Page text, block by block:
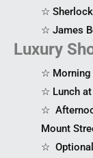
☆
☆ James
Luxury
☆ Morning
☆ Lunch at
☆
Mount
☆ Optional